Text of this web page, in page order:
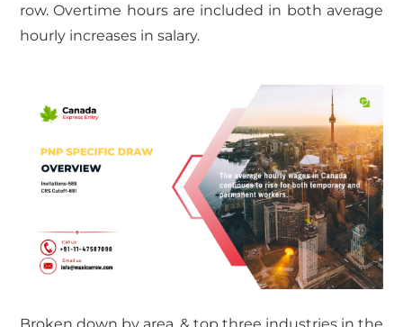
row. Overtime hours are included in both average
hourly increases in salary.